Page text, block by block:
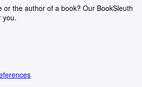
or the author of a book? Our BookSleuth
you.